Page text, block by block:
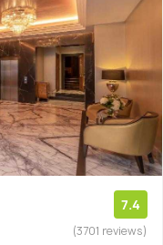
7.4
(3701 reviews)